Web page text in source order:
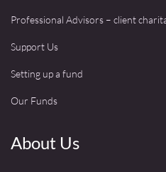
Professional Advisors – client
Support Us
Setting up a fund
Our Funds
About Us